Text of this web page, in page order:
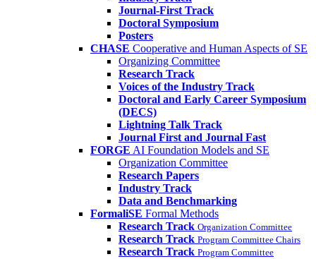
Journal-First Track
Doctoral Symposium
Posters
CHASE Cooperative and Human Aspects of SE
Organizing Committee
Research Track
Voices of the Industry Track
Doctoral and Early Career Symposium
(DECS)
Lightning Talk Track
Journal First and Journal Fast
FORGE AI Foundation Models and SE
Organization Committee
Research Papers
Industry Track
Data and Benchmarking
FormaliSE Formal Methods
Research Track Organization Committee
Research Track Program Committee Chairs
Research Track Program Committee